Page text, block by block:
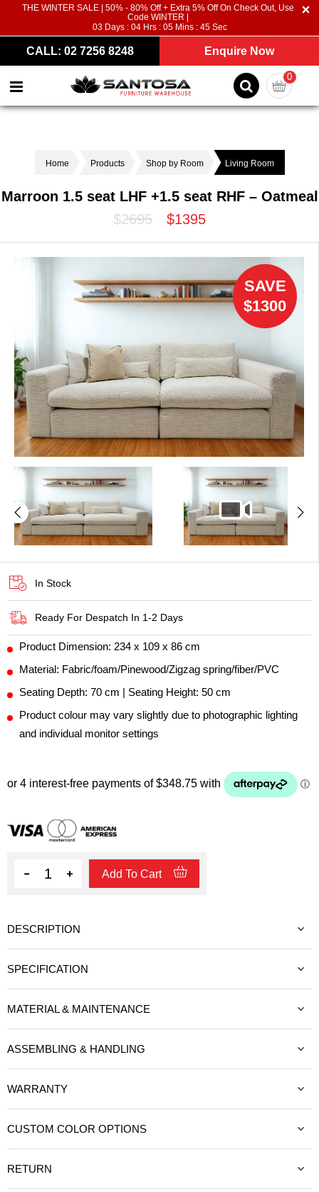
THE WINTER SALE | 50% - 80% Off + Extra 5% Off On Check Out, Use
Code WINTER |
03 Days : 04Hrs : 05Mins : 44Sec
CALL: 02 7256 8248 Enquire Now
0
Home Products Shop by Room Living Room
Marroon 1.5 seat LHF +1.5 seat RHF – Oatmeal
$2695
$1395
SAVE
$1300
In Stock
Ready For Despatch In 1-2 Days
Product Dimension: 234 x 109 x 86 cm
Material: Fabric/foam/Pinewood/Zigzag spring/fiber/PVC
Seating Depth: 70 cm | Seating Height: 50 cm
Product colour may vary slightly due to photographic lighting
and individual monitor settings
Quantity Add To Cart
DESCRIPTION
SPECIFICATION
MATERIAL & MAINTENANCE
ASSEMBLING & HANDLING
WARRANTY
CUSTOM COLOR OPTIONS
RETURN